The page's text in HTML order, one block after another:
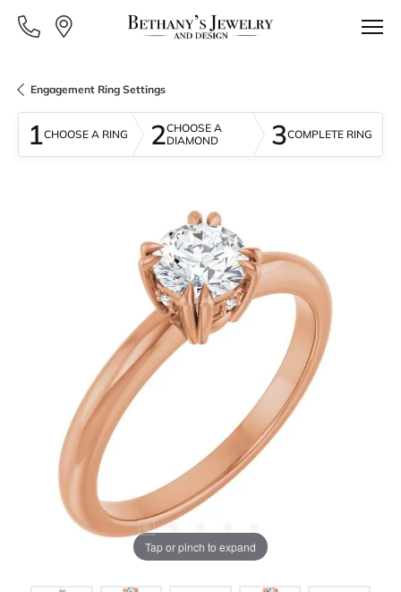
Engagement Ring Settings
1CHOOSE A RING 2CHOOSE A
DIAMOND
3COMPLETE RING
Tap or pinch to expand